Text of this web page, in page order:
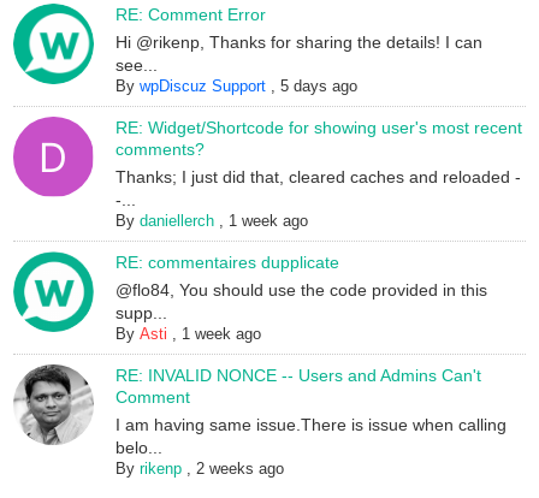
RE: Comment Error
Hi @rikenp, Thanks for sharing the details! I can
see...
BywpDiscuz Support ,5 days ago
RE: Widget/Shortcode for showing user's most recent
comments?
Thanks; I just did that, cleared caches and reloaded -
-...
Bydaniellerch , 1 week ago
RE: commentaires dupplicate
@flo84, You should use the code provided in this
supp...
ByAsti , 1 week ago
RE: INVALID NONCE -- Users and Admins Can't
Comment
I am having same issue.There is issue when calling
belo...
Byrikenp ,2 weeks ago